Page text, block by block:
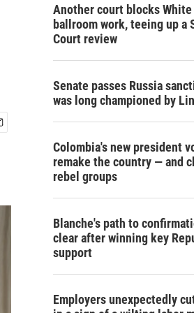
Another court blocks White
ballroom work, teeing up a
Court review
Senate passes Russia
was long championed by
Colombia's new president
remake the country — and
rebel groups
Blanche's path to
clear after winning key
support
Employers unexpectedly